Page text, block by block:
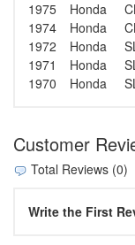
1975
Honda
1974
Honda
1972
Honda
1971
Honda
1970
Honda
Customer
Total Reviews (0)
Write the First